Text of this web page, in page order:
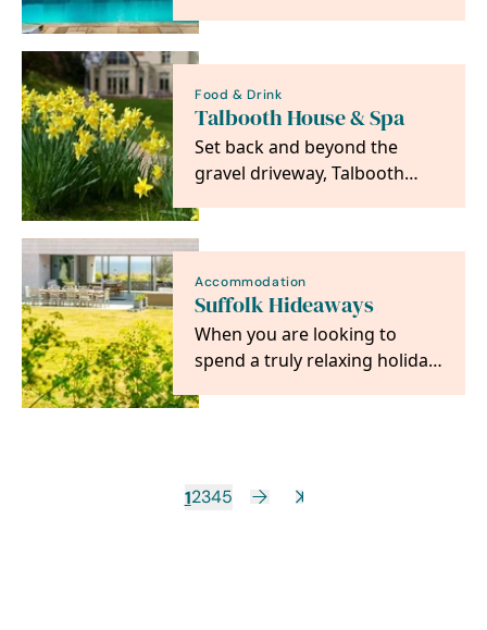
gold-rated…
Food & Drink
Talbooth House & Spa
Set back and beyond the
gravel driveway, Talbooth
Star hotel looking out…
Accommodation
Suffolk Hideaways
When you are looking to
spend a truly relaxing holiday
countryside,…
12345